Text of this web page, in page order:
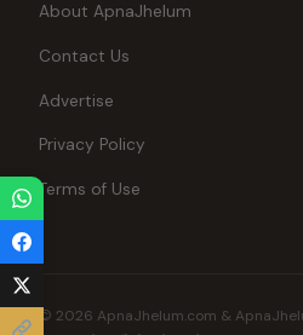
About ApnaJhelum
Contact Us
Advertise
Privacy Policy
Terms of Use
© 2026 ApnaJhelum.com &